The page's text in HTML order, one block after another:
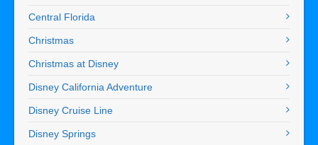
Central Florida
Christmas
Christmas at Disney
Disney California Adventure
Disney Cruise Line
Disney Springs